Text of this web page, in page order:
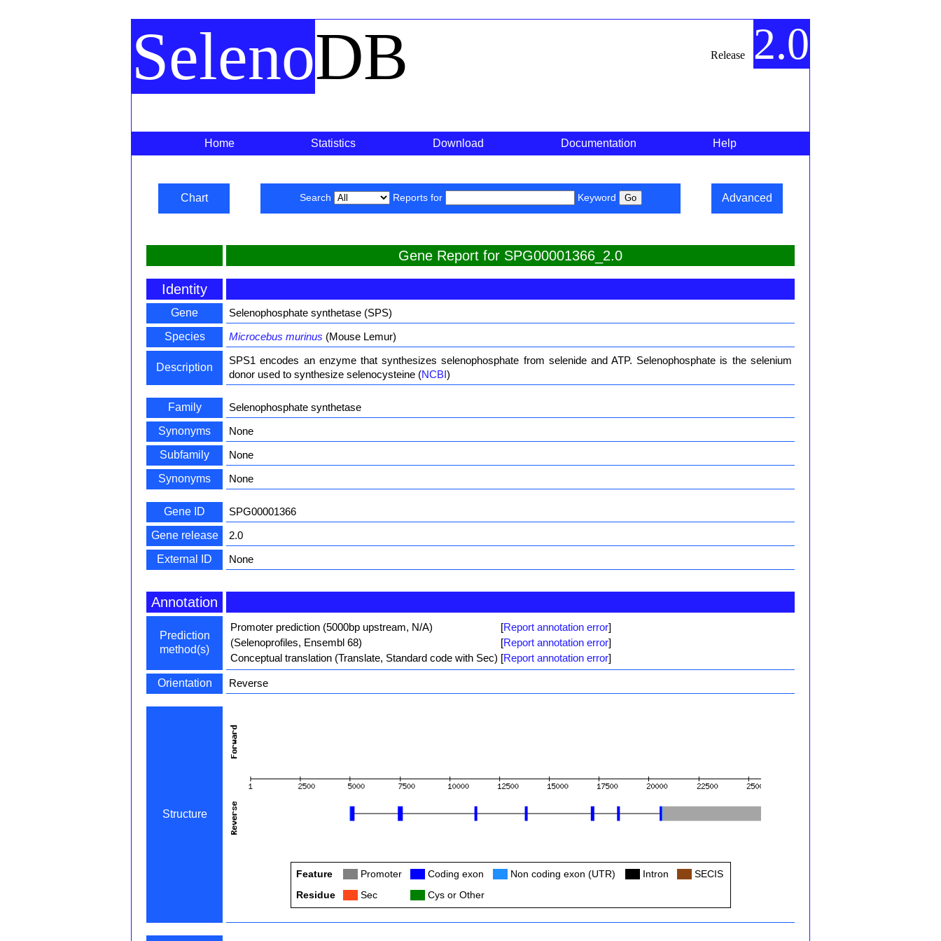
SelenoDB Release 2.0
Home Statistics Download Documentation Help
Chart Search Reports for Keyword Advanced
Gene Report for SPG00001366_2.0
Identity
Gene
Selenophosphate synthetase (SPS)
Species
Microcebus murinus (Mouse Lemur)
Description
SPS1 encodes an enzyme that synthesizes selenophosphate from selenide and ATP. Selenophosphate is the selenium
donor used to synthesize selenocysteine (NCBI)
Family
Selenophosphate synthetase
Synonyms
None
Subfamily
None
Synonyms
None
Gene ID
SPG00001366
Gene release
2.0
External ID
None
Annotation
Prediction
method(s)
Promoter prediction (5000bp upstream, N/A) [Report annotation error]
(Selenoprofiles, Ensembl 68)
[Report annotation error]
Conceptual translation (Translate, Standard code with Sec) [Report annotation error]
Orientation Reverse
Structure
Feature Promoter Coding exon Non coding exon (UTR) Intron
SECIS
Residue
Sec Cys or Other